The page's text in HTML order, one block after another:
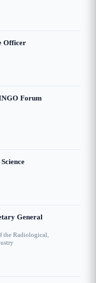
Officer
Forum
General
the Radiological,